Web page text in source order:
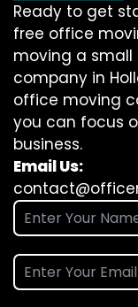
Ready to get
free office
moving a
company in
office moving
you can focus
business.
Email Us: